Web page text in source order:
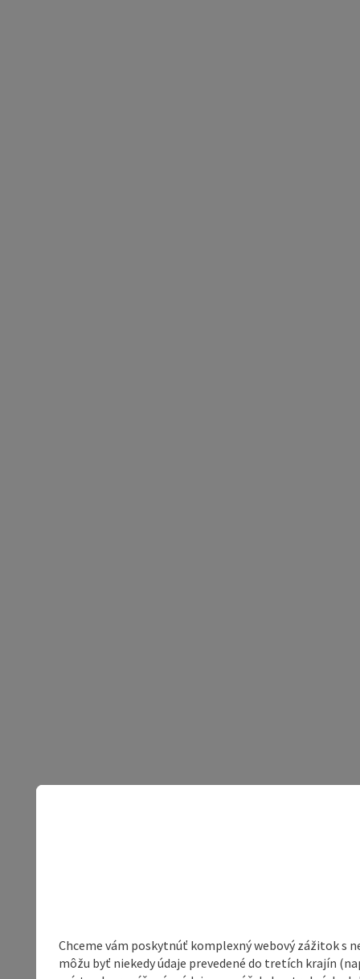
Chceme vám poskytnúť komplexný webový zážitok s
môžu byť niekedy údaje prevedené do tretích krajín